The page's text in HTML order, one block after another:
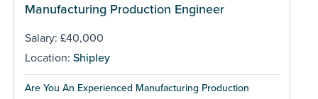
Manufacturing Production Engineer
Salary: £40,000
Location: Shipley
Are You An Experienced Manufacturing Production